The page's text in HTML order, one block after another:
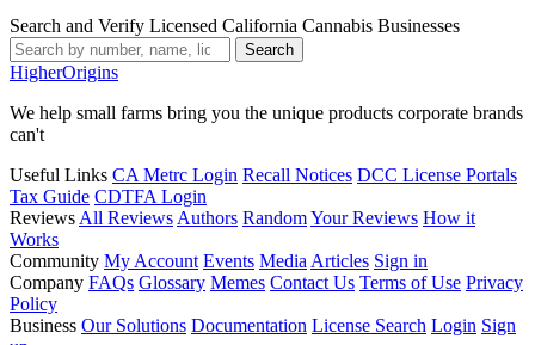
Search and Verify Licensed California Cannabis Businesses
Search
HigherOrigins
We help small farms bring you the unique products corporate brands
can't
Useful Links CA Metrc Login Recall Notices DCC License Portals
Tax Guide CDTFA Login
Reviews All Reviews Authors RandomYour Reviews How it
Works
Community My Account Events Media Articles Sign in
Company FAQs Glossary Memes Contact Us Terms of Use Privacy
Policy
Business Our Solutions Documentation License Search Login Sign